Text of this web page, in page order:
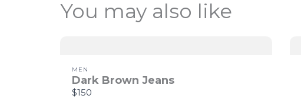
You may also like
MEN
Dark Brown Jeans
$150